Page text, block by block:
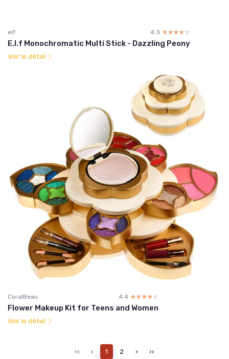
elf 4.3 ☆☆☆☆☆
★★★★★
E.l.f Monochromatic Multi Stick - Dazzling Peony
Voir le détail
CoralBeau 4.4 ☆☆☆☆☆
★★★★★
Flower Makeup Kit for Teens and Women
Voir le détail
‹‹ ‹ 1 2 › ››